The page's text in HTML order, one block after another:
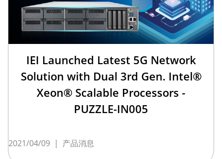
IEI Launched Latest 5G Network
Solution with Dual 3rd Gen. Intel®
Xeon® Scalable Processors -
PUZZLE-IN005
2021/04/09 | 产品消息